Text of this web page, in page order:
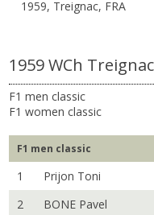
1959, Treignac, FRA
1959 WCh
F1 men classic
F1 women classic
F1 men classic
1
Prijon Toni
2
BONE Pavel